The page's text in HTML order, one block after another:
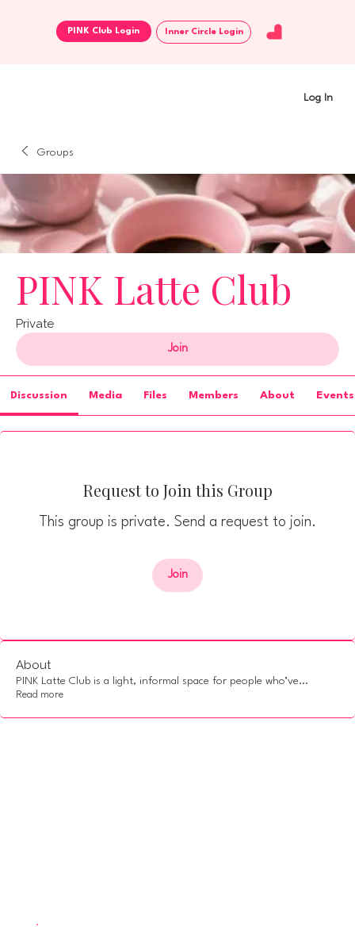
Log In
Inner Circle Login
Groups
PINK Latte Club
Private
Join
Discussion Media Files Members About Events
Request to Join this Group
This group is private. Send a request to join.
Join
About
PINK Latte Club is a light, informal space for people who’ve...
Read more